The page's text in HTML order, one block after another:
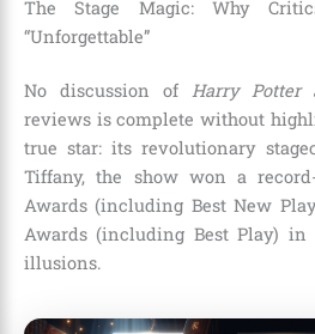
The Stage Magic: Why
“Unforgettable”
No discussion of Harry Potter
reviews is complete without
true star: its revolutionary
Tiffany, the show won a
Awards (including Best New
Awards (including Best Play) in
illusions.